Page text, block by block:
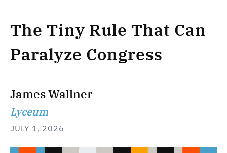
The Tiny Rule That Can
Paralyze Congress
James Wallner
Lyceum
JULY 1, 2026